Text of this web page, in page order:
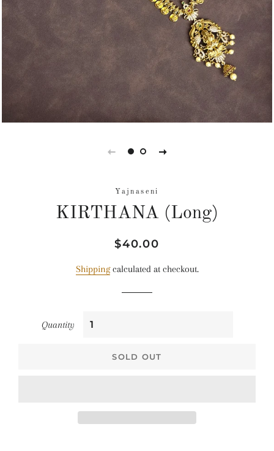
Yajnaseni
KIRTHANA (Long)
Regular
Sale
$40.00
Shippingcalculated at checkout.
Quantity
SOLD OUT